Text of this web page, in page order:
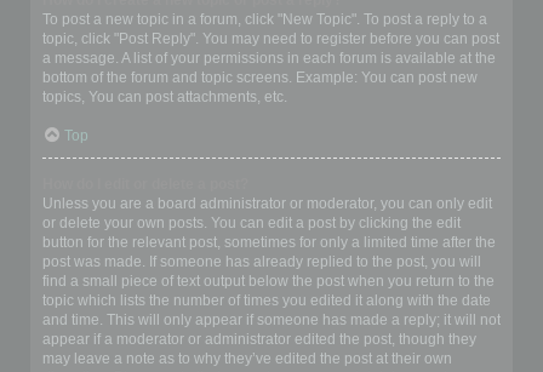
To post a new topic in a forum, click "New Topic". To post a reply to a
topic, click "Post Reply". You may need to register before you can post
a message. A list of your permissions in each forum is available at the
bottom of the forum and topic screens. Example: You can post new
topics, You can post attachments, etc.
Top
Unless you are a board administrator or moderator, you can only edit
or delete your own posts. You can edit a post by clicking the edit
button for the relevant post, sometimes for only a limited time after the
post was made. If someone has already replied to the post, you will
find a small piece of text output below the post when you return to the
topic which lists the number of times you edited it along with the date
and time. This will only appear if someone has made a reply; it will not
appear if a moderator or administrator edited the post, though they
may leave a note as to why they’ve edited the post at their own